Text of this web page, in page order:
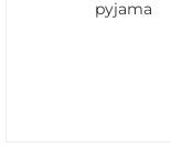
pyjama